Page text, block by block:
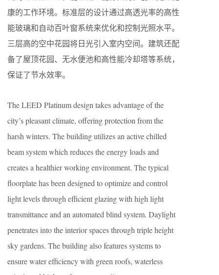
康的工作环境。标准层的设计通过高透光率的高性
能玻璃和自动百叶窗系统来优化和控制光照水平。
三层高的空中花园将日光引入室内空间。建筑还配
备了屋顶花园、无水便池和高性能冷却塔等系统，
保证了节水效率。
The LEED Platinum design takes advantage of the
city’s pleasant climate, offering protection from the
harsh winters. The building utilizes an active chilled
beam system which reduces the energy loads and
creates a healthier working environment. The typical
floorplate has been designed to optimize and control
light levels through efficient glazing with high light
transmittance and an automated blind system. Daylight
penetrates into the interior spaces through triple height
sky gardens. The building also features systems to
ensure water efficiency with green roofs, waterless